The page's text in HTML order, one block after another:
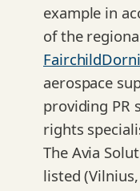
example in
of the
aerospace
providing PR
rights
The Avia
listed